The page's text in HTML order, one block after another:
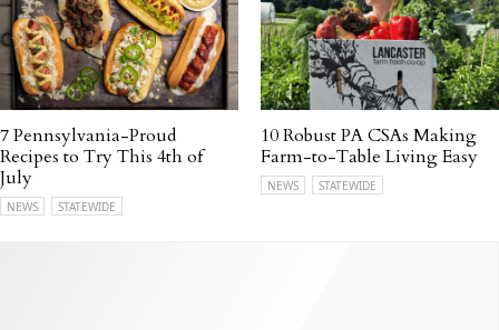
7 Pennsylvania-Proud
Recipes to Try This 4th of
July
NEWS STATEWIDE
10 Robust PA CSAs Making
Farm-to-Table Living Easy
NEWS STATEWIDE